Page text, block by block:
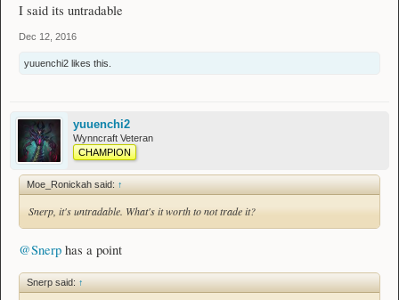
I said its untradable
Dec 12, 2016
yuuenchi2 likes this.
yuuenchi2
Wynncraft Veteran
CHAMPION
Moe_Ronickah said: ↑
Snerp, it's untradable. What's it worth to not trade it?
@Snerp has a point
Snerp said: ↑